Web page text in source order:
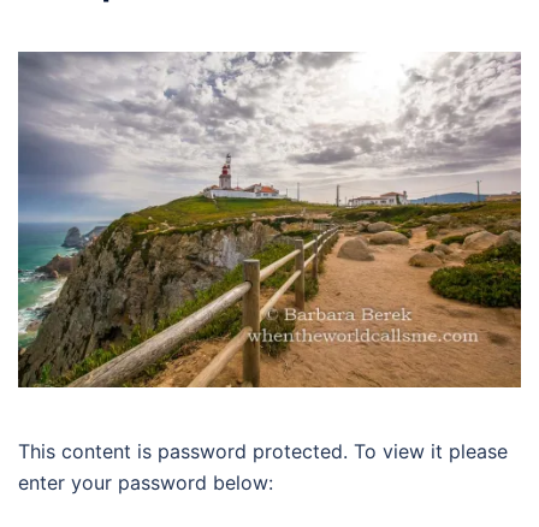
This content is password protected. To view it please
enter your password below: